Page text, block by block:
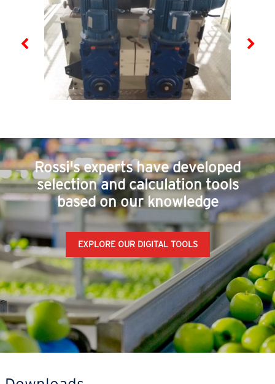
SR
SERIES -
Worm
Worm servo
gear reducers
A SERIES
Worm gear
reducers &
gearmotors
E SERIES
Coaxial gear
reducers &
gearmotors
IFIT
SERIES
Helical inline,
bevel helical,
parallel shaft
gearmotors
SR
SERIES -
Coaxial
Coaxial servo
gear reducers
TX
SERIES
Asynchronous
three-phase
standard and
brake motors
DDRIVE
SERIES
Decentralized
L SERIES
Right angle
shaft gear
reducers